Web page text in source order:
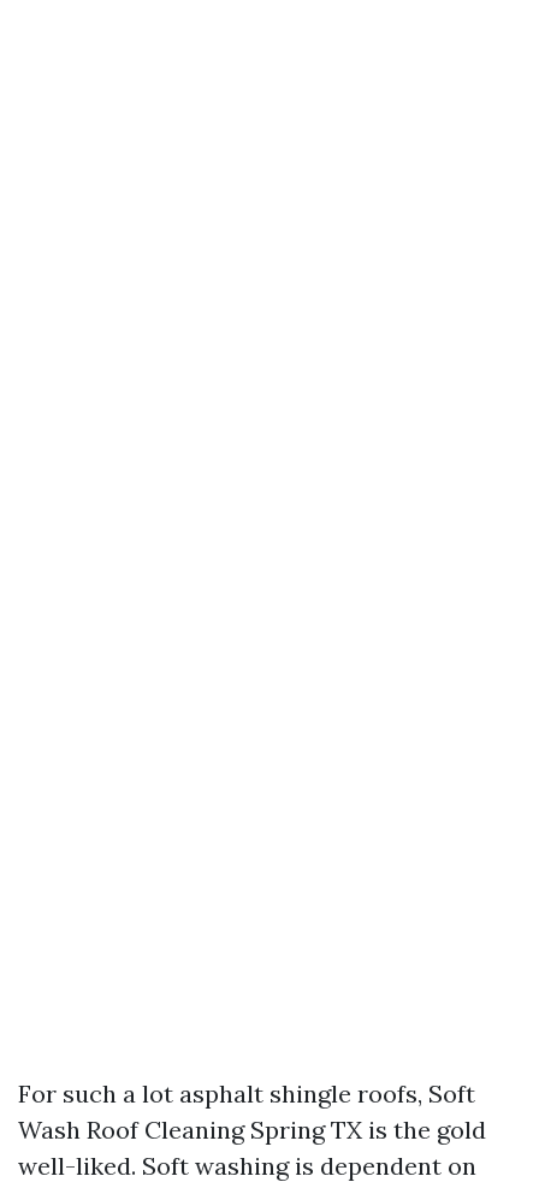
For such a lot asphalt shingle roofs, Soft
Wash Roof Cleaning Spring TX is the gold
well-liked. Soft washing is dependent on